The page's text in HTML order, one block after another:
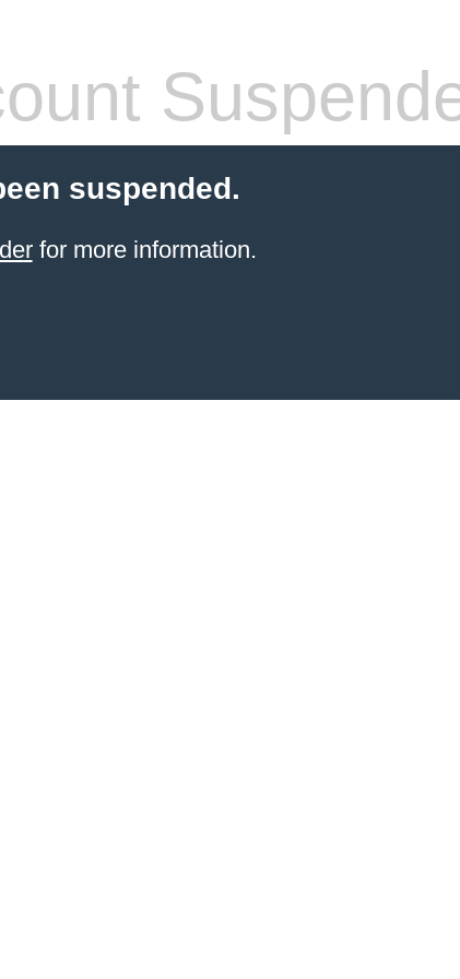
suspended.
for more information.